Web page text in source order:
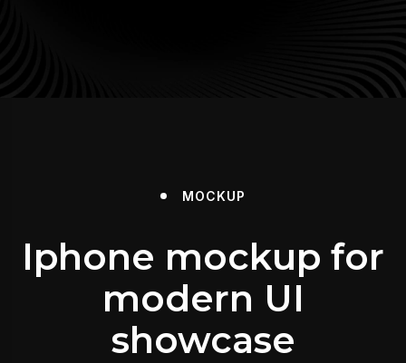
MOCKUP
Iphone mockup for
modern UI
showcase